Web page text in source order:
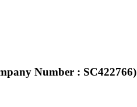
Number : SC422766)